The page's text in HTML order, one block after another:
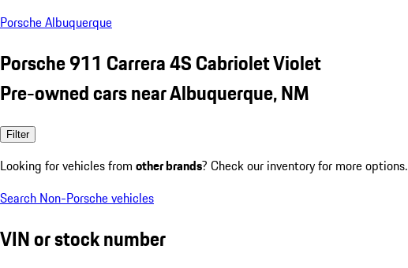
Porsche Albuquerque
Porsche 911 Carrera 4S Cabriolet Violet
Pre-owned cars near Albuquerque, NM
Filter
Looking for vehicles from other brands? Check our inventory for more options.
Search Non-Porsche vehicles
VIN or stock number